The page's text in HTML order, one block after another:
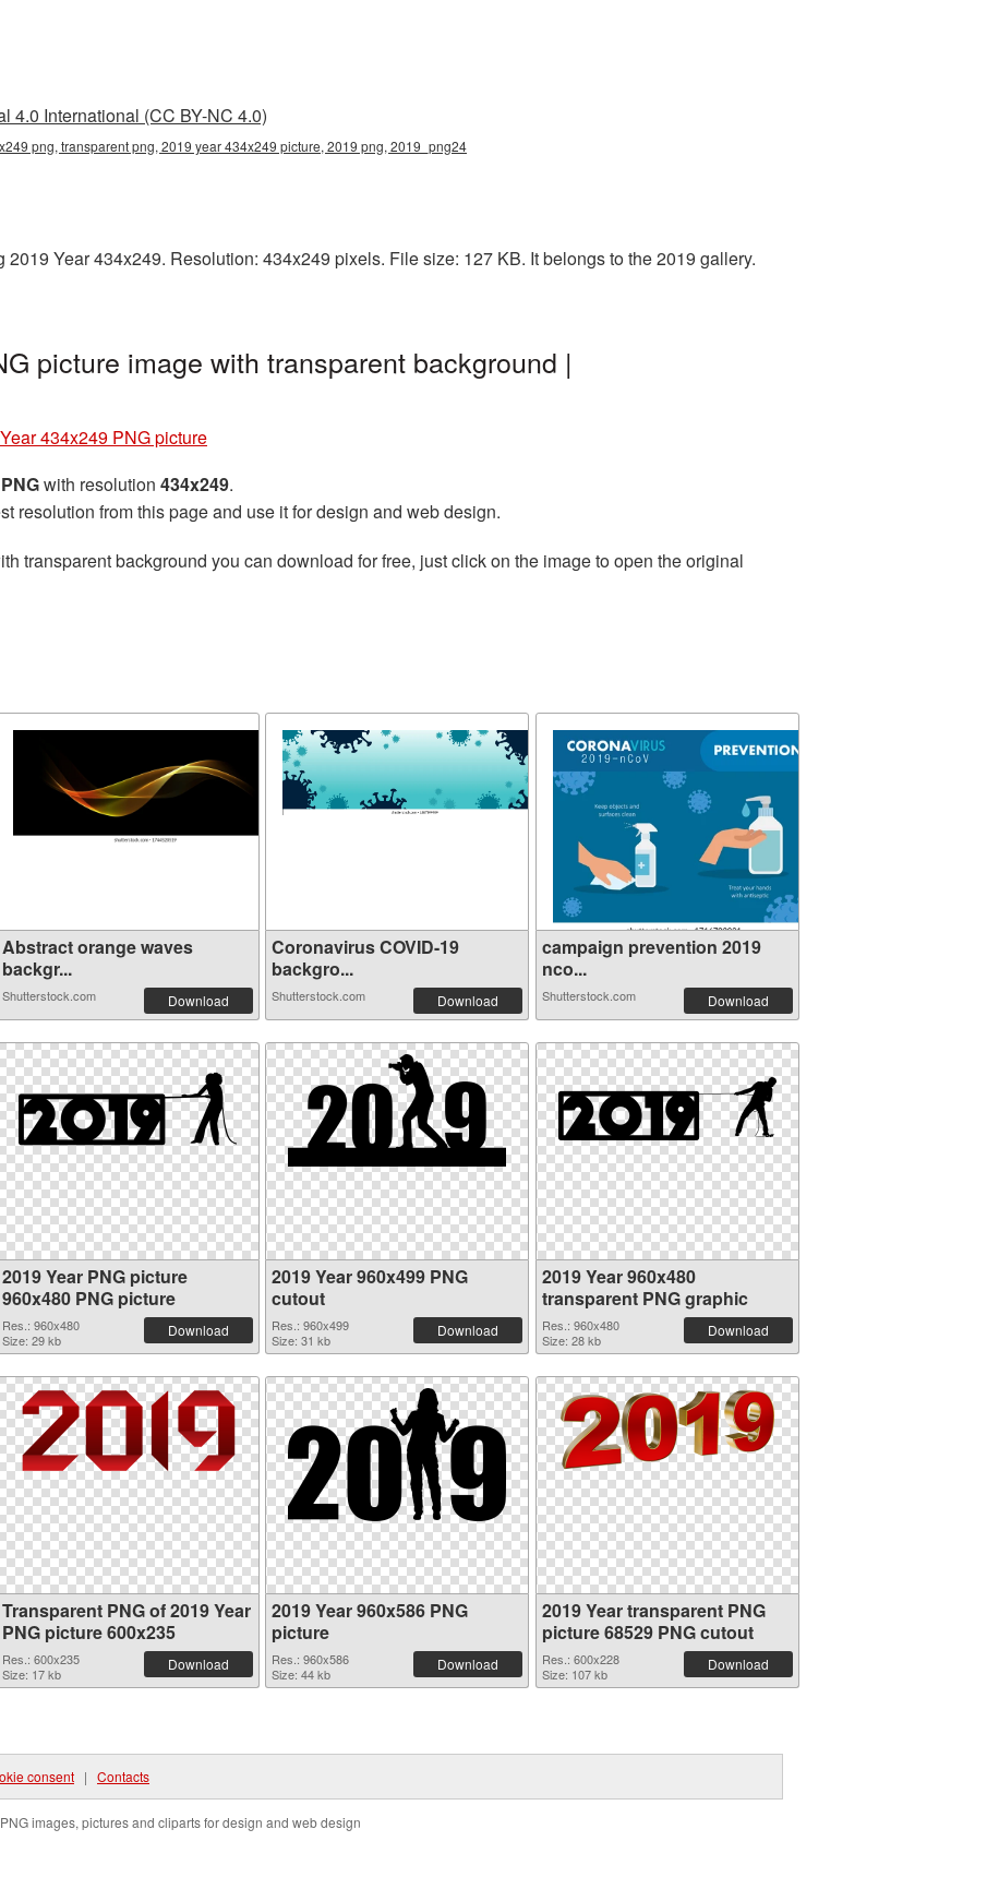
4.0 International (CC BY-NC 4.0)
png, transparent png, 2019 year 434x249 picture, 2019 png, 2019_png24
Year 434x249. Resolution: 434x249 pixels. File size: 127 KB. It belongs to the 2019 gallery.
picture image with transparent background |
434x249 PNG picture
with resolution 434x249.
resolution from this page and use it for design and web design.
transparent background you can download for free, just click on the image to open the original
Abstract orange waves
backgr...
Shutterstock.com Download
Coronavirus COVID-19
backgro...
Shutterstock.com Download
campaign prevention 2019
nco...
Shutterstock.com Download
2019 Year PNG picture
960x480 PNG picture
Res.: 960x480
Size: 29 kb
Download
2019 Year 960x499 PNG
cutout
Res.: 960x499
Size: 31 kb
Download
2019 Year 960x480
transparent PNG graphic
Res.: 960x480
Size: 28 kb
Download
Transparent PNG of 2019 Year
PNG picture 600x235
Res.: 600x235
Size: 17 kb
Download
2019 Year 960x586 PNG
picture
Res.: 960x586
Size: 44 kb
Download
2019 Year transparent PNG
picture 68529 PNG cutout
Res.: 600x228
Size: 107 kb
Download
consent | Contacts
images, pictures and cliparts for design and web design